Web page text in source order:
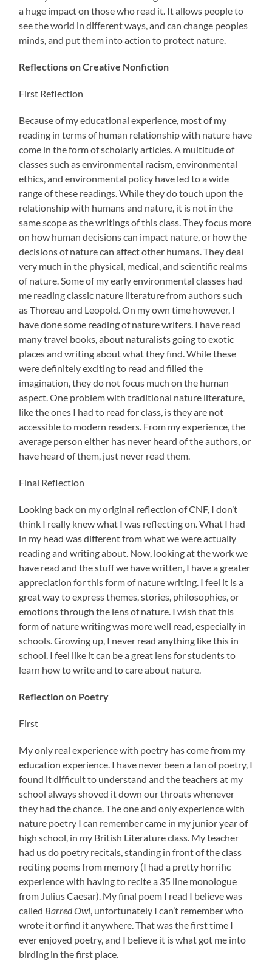
a huge impact on those who read it. It allows people to
see the world in different ways, and can change peoples
minds, and put them into action to protect nature.
Reflections on Creative Nonfiction
First Reflection
Because of my educational experience, most of my
reading in terms of human relationship with nature have
come in the form of scholarly articles. A multitude of
classes such as environmental racism, environmental
ethics, and environmental policy have led to a wide
range of these readings. While they do touch upon the
relationship with humans and nature, it is not in the
same scope as the writings of this class. They focus more
on how human decisions can impact nature, or how the
decisions of nature can affect other humans. They deal
very much in the physical, medical, and scientific realms
of nature. Some of my early environmental classes had
me reading classic nature literature from authors such
as Thoreau and Leopold. On my own time however, I
have done some reading of nature writers. I have read
many travel books, about naturalists going to exotic
places and writing about what they find. While these
were definitely exciting to read and filled the
imagination, they do not focus much on the human
aspect. One problem with traditional nature literature,
like the ones I had to read for class, is they are not
accessible to modern readers. From my experience, the
average person either has never heard of the authors, or
have heard of them, just never read them.
Final Reflection
Looking back on my original reflection of CNF, I don’t
think I really knew what I was reflecting on. What I had
in my head was different from what we were actually
reading and writing about. Now, looking at the work we
have read and the stuff we have written, I have a greater
appreciation for this form of nature writing. I feel it is a
great way to express themes, stories, philosophies, or
emotions through the lens of nature. I wish that this
form of nature writing was more well read, especially in
schools. Growing up, I never read anything like this in
school. I feel like it can be a great lens for students to
learn how to write and to care about nature.
Reflection on Poetry
First
My only real experience with poetry has come from my
education experience. I have never been a fan of poetry, I
found it difficult to understand and the teachers at my
school always shoved it down our throats whenever
they had the chance. The one and only experience with
nature poetry I can remember came in my junior year of
high school, in my British Literature class. My teacher
had us do poetry recitals, standing in front of the class
reciting poems from memory (I had a pretty horrific
experience with having to recite a 35 line monologue
from Julius Caesar). My final poem I read I believe was
called Barred Owl, unfortunately I can’t remember who
wrote it or find it anywhere. That was the first time I
ever enjoyed poetry, and I believe it is what got me into
birding in the first place.